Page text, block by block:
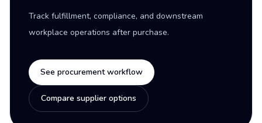
Track fulfillment, compliance, and downstream
workplace operations after purchase.
See procurement workflow
Compare supplier options